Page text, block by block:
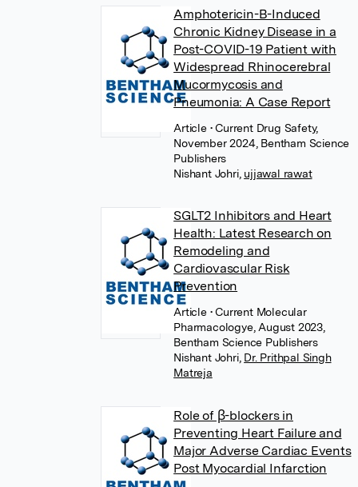
Amphotericin-B-Induced
Chronic Kidney Disease in a
Post-COVID-19 Patient with
Widespread Rhinocerebral
Mucormycosis and
Pneumonia: A Case Report
Article • Current Drug Safety,
November 2024, Bentham Science
Publishers
Nishant Johri, ujjawal rawat
SGLT2 Inhibitors and Heart
Health: Latest Research on
Remodeling and
Cardiovascular Risk
Prevention
Article • Current Molecular
Pharmacologye, August 2023,
Bentham Science Publishers
Nishant Johri, Dr. Prithpal Singh
Matreja
Role of β-blockers in
Preventing Heart Failure and
Major Adverse Cardiac Events
Post Myocardial Infarction